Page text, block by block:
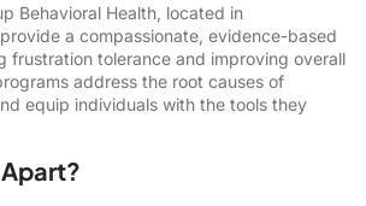
Behavioral Health, located in
a compassionate, evidence-based
frustration tolerance and improving overall
address the root causes of
equip individuals with the tools they